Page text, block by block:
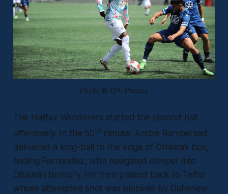
Photo © CPL Photos
The Halifax Wanderers started the second half
offensively. In the 50th minute, Andre Rampersad
delivered a long-ball to the edge of Ottawa’s box,
finding Fernandez, who navigated deeper into
Ottawa’s territory. He then passed back to Telfer
whose attempted shot was blocked by Duhaney-